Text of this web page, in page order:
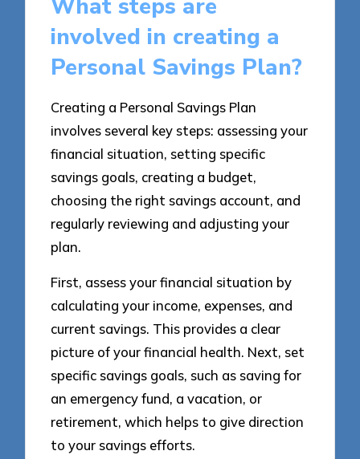
What steps are
involved in creating a
Personal Savings Plan?
Creating a Personal Savings Plan
involves several key steps: assessing your
financial situation, setting specific
savings goals, creating a budget,
choosing the right savings account, and
regularly reviewing and adjusting your
plan.
First, assess your financial situation by
calculating your income, expenses, and
current savings. This provides a clear
picture of your financial health. Next, set
specific savings goals, such as saving for
an emergency fund, a vacation, or
retirement, which helps to give direction
to your savings efforts.